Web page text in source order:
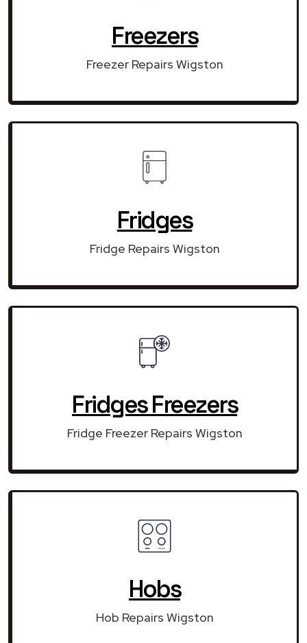
Freezers
Freezer Repairs Wigston
Fridges
Fridge Repairs Wigston
Fridges Freezers
Fridge Freezer Repairs Wigston
Hobs
Hob Repairs Wigston